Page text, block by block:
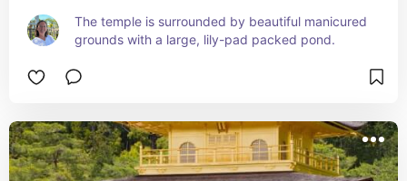
The temple is surrounded by beautiful manicured
grounds with a large, lily-pad packed pond.